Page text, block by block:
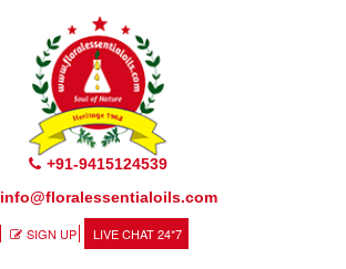
+91-9415124539
info@floralessentialoils.com
SIGN UP LIVE CHAT 24*7